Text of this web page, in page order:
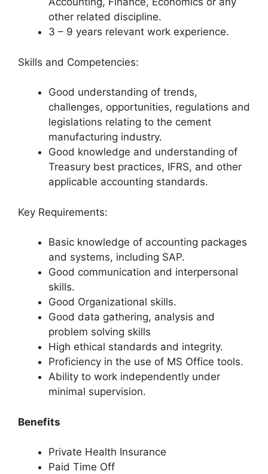
other related discipline.
3 – 9 years relevant work experience.
Skills and Competencies:
Good understanding of trends,
challenges, opportunities, regulations and
legislations relating to the cement
manufacturing industry.
Good knowledge and understanding of
Treasury best practices, IFRS, and other
applicable accounting standards.
Key Requirements:
Basic knowledge of accounting packages
and systems, including SAP.
Good communication and interpersonal
skills.
Good Organizational skills.
Good data gathering, analysis and
problem solving skills
High ethical standards and integrity.
Proficiency in the use of MS Office tools.
Ability to work independently under
minimal supervision.
Benefits
Private Health Insurance
Paid Time Off